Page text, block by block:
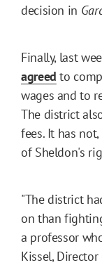
decision in
Finally, last
agreed to
wages and to
The district
fees. It has
of Sheldon's
"The district
on than
a professor
Kissel,